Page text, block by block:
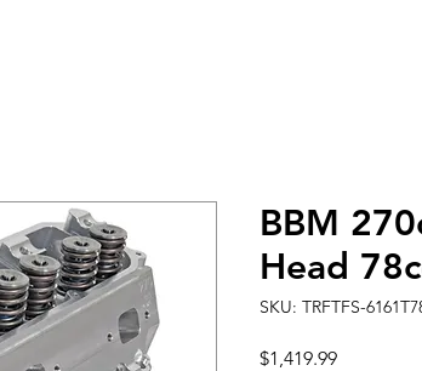
BBM
Head
SKU: TRFTFS-
$1,419.99Price